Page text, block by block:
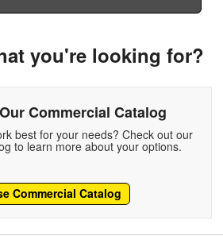
you're looking for?
Commercial Catalog
best for your needs? Check out our
to learn more about your options.
Commercial Catalog